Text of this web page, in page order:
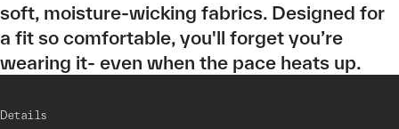
soft, moisture-wicking fabrics. Designed for
a fit so comfortable, you'll forget you’re
wearing it- even when the pace heats up.
Details